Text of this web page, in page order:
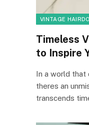
VINTAGE
Timeless
to Inspire
In a world that
theres an
transcends